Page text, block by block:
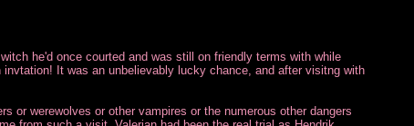
he'd once courted and was still on friendly terms with while
It was an unbelievably lucky chance, and after visitng with
or werewolves or other vampires or the numerous other dangers